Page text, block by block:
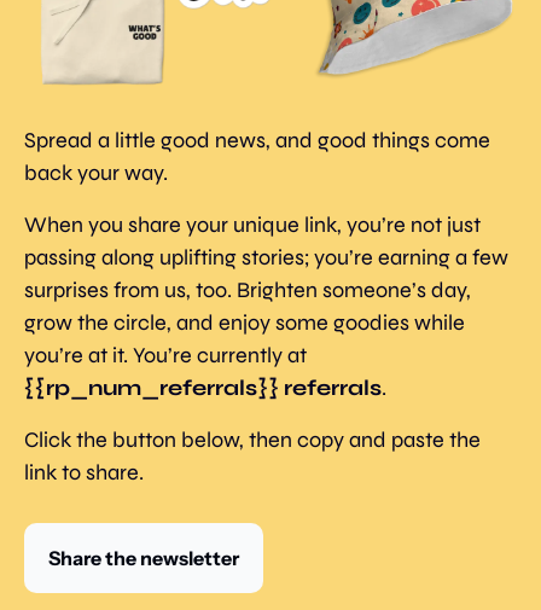
Spread a little good news, and good things come
back your way.
When you share your unique link, you’re not just
passing along uplifting stories; you’re earning a few
surprises from us, too. Brighten someone’s day,
grow the circle, and enjoy some goodies while
{{rp_num_referrals}} referrals.
Click the button below, then copy and paste the
link to share.
Share the newsletter